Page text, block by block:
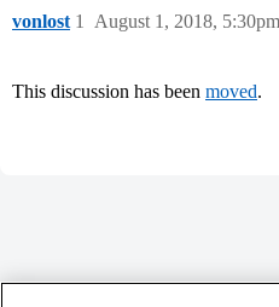
vonlost August 1, 2018, 5:30pm
1
This discussion has been moved.